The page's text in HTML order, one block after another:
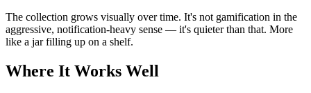
The collection grows visually over time. It's not gamification in the
aggressive, notification-heavy sense — it's quieter than that. More
like a jar filling up on a shelf.
Where It Works Well